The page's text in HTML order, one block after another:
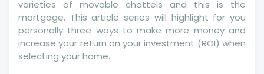
varieties of movable chattels and this is the
mortgage. This article series will highlight for you
personally three ways to make more money and
increase your return on your investment (ROI) when
selecting your home.